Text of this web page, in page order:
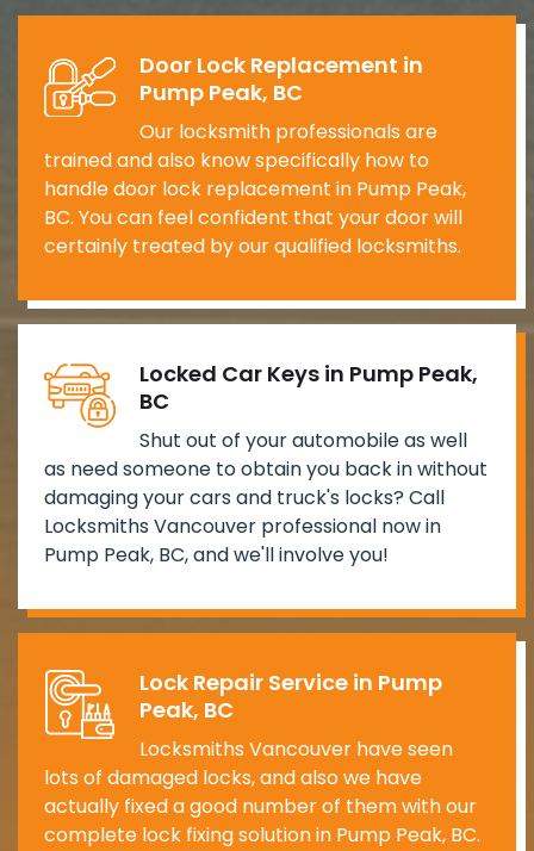
Door Lock Replacement in
Pump Peak, BC
Our locksmith professionals are
trained and also know specifically how to
handle door lock replacement in Pump Peak,
BC. You can feel confident that your door will
certainly treated by our qualified locksmiths.
Locked Car Keys in Pump Peak,
BC
Shut out of your automobile as well
as need someone to obtain you back in without
damaging your cars and truck's locks? Call
Locksmiths Vancouver professional now in
Pump Peak, BC, and we'll involve you!
Lock Repair Service in Pump
Peak, BC
Locksmiths Vancouver have seen
lots of damaged locks, and also we have
actually fixed a good number of them with our
complete lock fixing solution in Pump Peak, BC.